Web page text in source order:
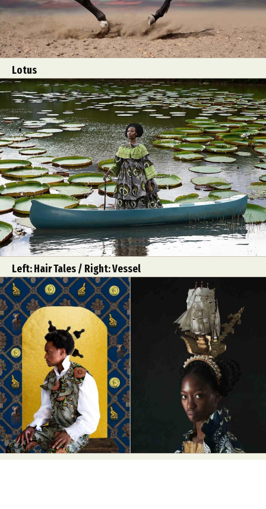
Lotus
Left: Hair Tales / Right: Vessel